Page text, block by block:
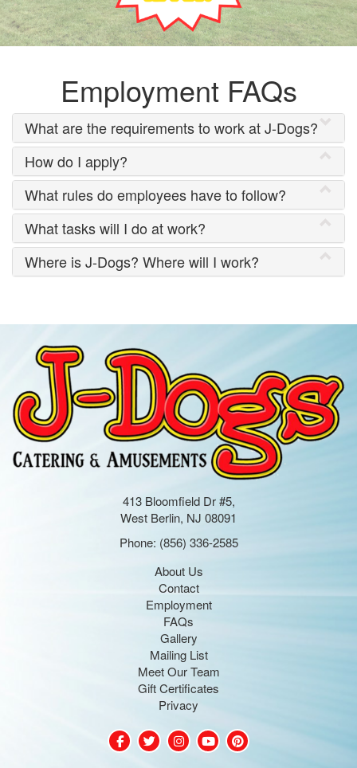
Employment FAQs
What are the requirements to work at J-Dogs?
How do I apply?
What rules do employees have to follow?
What tasks will I do at work?
Where is J-Dogs? Where will I work?
413 Bloomfield Dr #5,
West Berlin, NJ 08091
Phone: (856) 336-2585
About Us
Contact
Employment
FAQs
Gallery
Mailing List
Meet Our Team
Gift Certificates
Privacy